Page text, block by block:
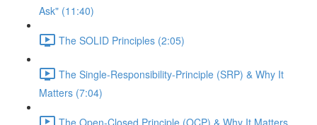
Ask" (11:40)
The SOLID Principles (2:05)
The Single-Responsibility-Principle (SRP) & Why It
Matters (7:04)
The Open-Closed Principle (OCP) & Why It Matters